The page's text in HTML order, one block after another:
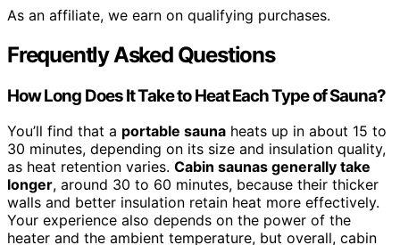
As an affiliate, we earn on qualifying purchases.
Frequently Asked Questions
How Long Does It Take to Heat Each Type of Sauna?
You’ll find that a portable sauna heats up in about 15 to
30 minutes, depending on its size and insulation quality,
as heat retention varies. Cabin saunas generally take
longer, around 30 to 60 minutes, because their thicker
walls and better insulation retain heat more effectively.
Your experience also depends on the power of the
heater and the ambient temperature, but overall, cabin